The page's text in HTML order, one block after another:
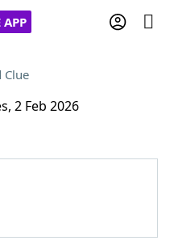
APP
Clue
2 Feb 2026